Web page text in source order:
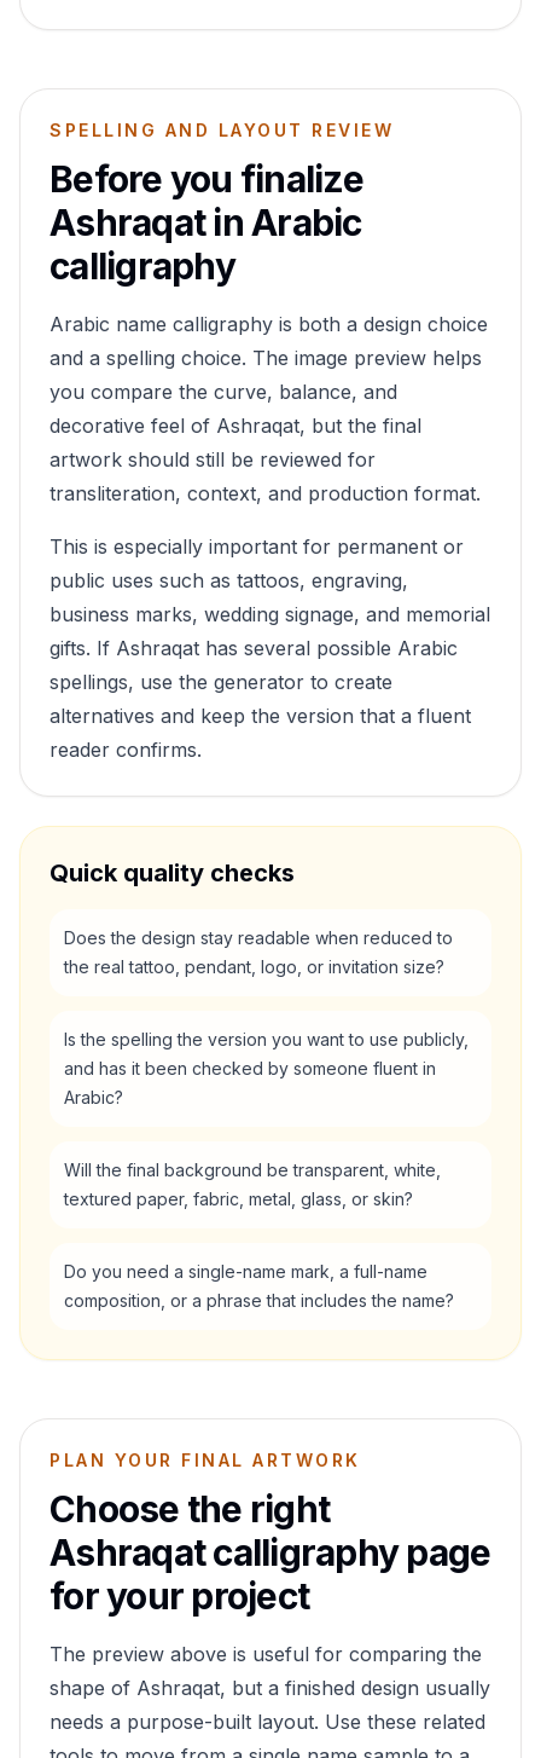
SPELLING AND LAYOUT REVIEW
Before you finalize
Ashraqatin Arabic
calligraphy
Arabic name calligraphy is both a design choice
and a spelling choice. The image preview helps
you compare the curve, balance, and
decorative feel of Ashraqat, but the final
artwork should still be reviewed for
transliteration, context, and production format.
This is especially important for permanent or
public uses such as tattoos, engraving,
business marks, wedding signage, and memorial
gifts. If Ashraqat has several possible Arabic
spellings, use the generator to create
alternatives and keep the version that a fluent
reader confirms.
Quick quality checks
Does the design stay readable when reduced to
the real tattoo, pendant, logo, or invitation size?
Is the spelling the version you want to use publicly,
and has it been checked by someone fluent in
Arabic?
Will the final background be transparent, white,
textured paper, fabric, metal, glass, or skin?
Do you need a single-name mark, a full-name
composition, or a phrase that includes the name?
PLAN YOUR FINAL ARTWORK
Choose the right
Ashraqatcalligraphy page
for your project
The preview above is useful for comparing the
shape of Ashraqat, but a finished design usually
needs a purpose-built layout. Use these related